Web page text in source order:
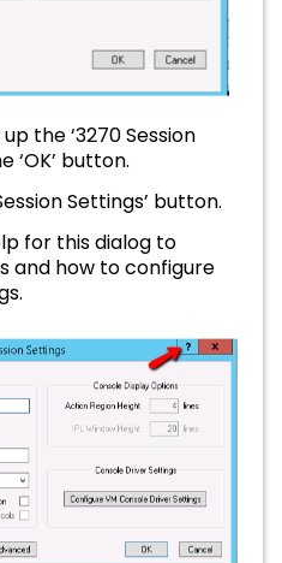
the ‘3270 Session
‘OK’ button.
Settings’ button.
for this dialog to
and how to configure